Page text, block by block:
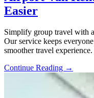
Easier
Simplify group travel with
Our service keeps
smoother travel
Continue Reading →